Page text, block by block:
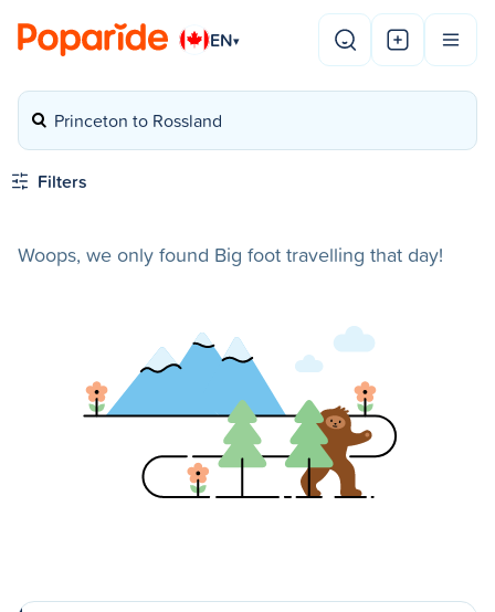
EN▾
Princeton to Rossland
Filters
Woops, we only found Big foot travelling that day!